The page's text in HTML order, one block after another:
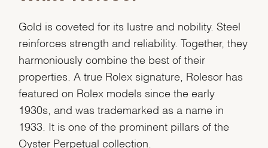
Gold is coveted for its lustre and nobility. Steel
reinforces strength and reliability. Together, they
harmoniously combine the best of their
properties. A true Rolex signature, Rolesor has
featured on Rolex models since the early
1930s, and was trademarked as a name in
1933. It is one of the prominent pillars of the
Oyster Perpetual collection.